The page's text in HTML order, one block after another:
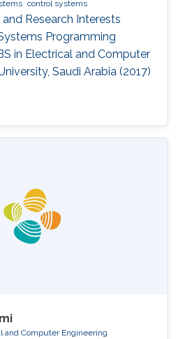
control systems
Research Interests
Programming
in Electrical and Computer
Saudi Arabia (2017)
and Computer Engineering